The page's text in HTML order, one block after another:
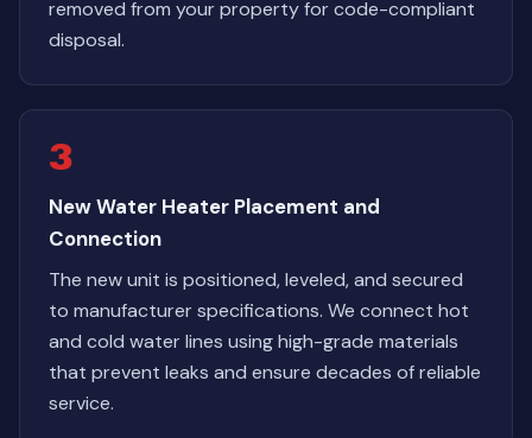
removed from your property for code-compliant
disposal.
3
New Water Heater Placement and
Connection
The new unit is positioned, leveled, and secured
to manufacturer specifications. We connect hot
and cold water lines using high-grade materials
that prevent leaks and ensure decades of reliable
service.